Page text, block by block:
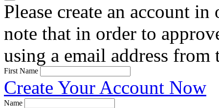
Please create an account
note that in order to
using a email address
First Name
Create Your Account Now
Name